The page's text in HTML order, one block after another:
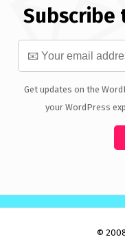
Subscribe
Get updates on the
your WordPress
©